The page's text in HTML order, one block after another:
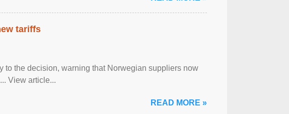
tariffs
to the decision, warning that Norwegian suppliers now
View article...
READ MORE »